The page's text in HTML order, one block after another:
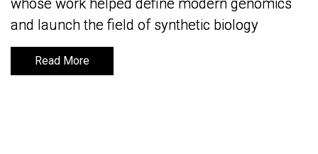
whose work helped define modern genomics
and launch the field of synthetic biology
Read More
whose work helped define modern genomics
and launch the field of synthetic biology
Read More